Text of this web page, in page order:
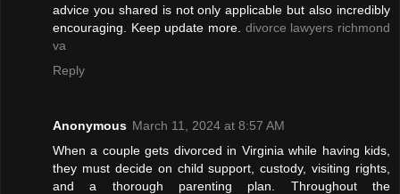
advice you shared is not only applicable but also incredibly
encouraging. Keep update more. divorce lawyers richmond
va
Reply
Anonymous March 11, 2024 at 8:57 AM
When a couple gets divorced in Virginia while having kids,
they must decide on child support, custody, visiting rights,
and a thorough parenting plan. Throughout the